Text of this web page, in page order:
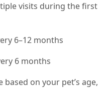
visits during the first
6–12 months
6 months
based on your pet’s age,